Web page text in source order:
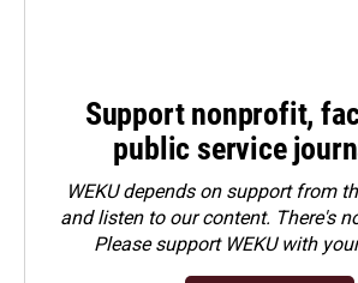
Support nonprofit,
public service
WEKU depends on support from
and listen to our content. There's
Pleasesupport WEKU with